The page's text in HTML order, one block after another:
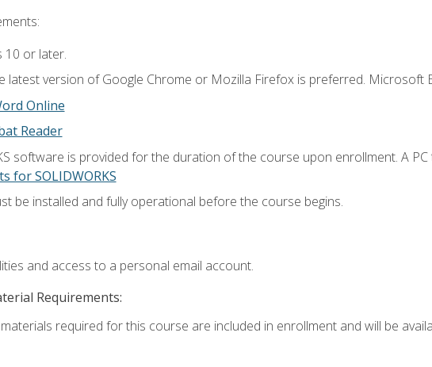
10 or later.
latest version of Google Chrome or Mozilla Firefox is preferred. Microsoft
Online
Reader
software is provided for the duration of the course upon enrollment. A
for SOLIDWORKS
be installed and fully operational before the course begins.
and access to a personal email account.
Requirements:
required for this course are included in enrollment and will be